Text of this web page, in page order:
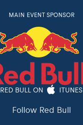
MAIN EVENT SPONSOR
RED BULL ON ITUNES
Follow Red Bull